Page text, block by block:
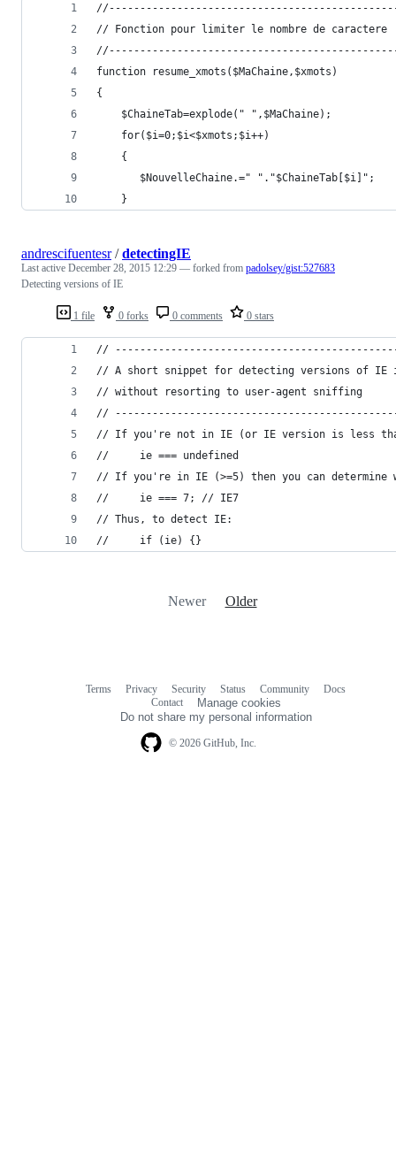
// Fonction pour limiter le nombre de caractere
function resume_xmots($MaChaine,$xmots)
{
	$ChaineTab=explode(" ",$MaChaine);
	for($i=0;$i<$xmots;$i++)
	{
       $NouvelleChaine.=" "."$ChaineTab[$i]";
	}
1 file 0 forks 0 comments 0 stars
andrescifuentesr/detectingIE
Last active December 28, 2015 12:29 — forked from padolsey/gist:527683
Detecting versions of IE
//
// A short snippet for detecting versions of IE
// without resorting to user-agent sniffing
//
// If you're not in IE (or IE version is less
//     ie === undefined
// If you're in IE (>=5) then you can determine
//     ie === 7; // IE7
// Thus, to detect IE:
//     if (ie) {}
Newer Older
© 2026 GitHub, Inc.
Terms Privacy Security Status Community
Docs
Contact
Manage cookies
Do not share my personal information